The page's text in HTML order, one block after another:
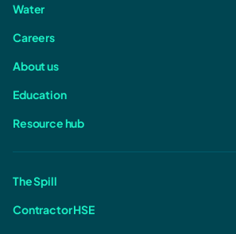
Water
Careers
About us
Education
Resource hub
The Spill
Contractor HSE